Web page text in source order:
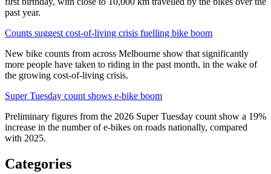
past year.
Counts suggest cost-of-living crisis fuelling bike boom
New bike counts from across Melbourne show that significantly
more people have taken to riding in the past month, in the wake of
the growing cost-of-living crisis.
Super Tuesday count shows e-bike boom
Preliminary figures from the 2026 Super Tuesday count show a 19%
increase in the number of e-bikes on roads nationally, compared
with 2025.
Categories